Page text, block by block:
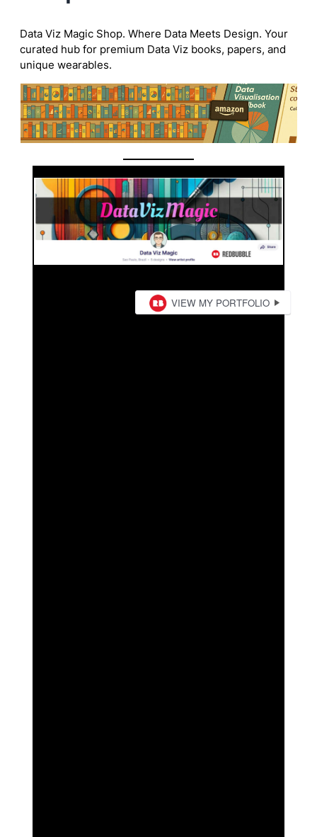
Data Viz Magic Shop. Where Data Meets Design. Your
curated hub for premium Data Viz books, papers, and
unique wearables.